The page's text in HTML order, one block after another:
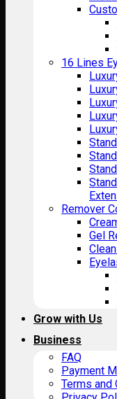
16 Lines
Remover
Gel
Grow with Us
Business
FAQ
Payment
Terms and